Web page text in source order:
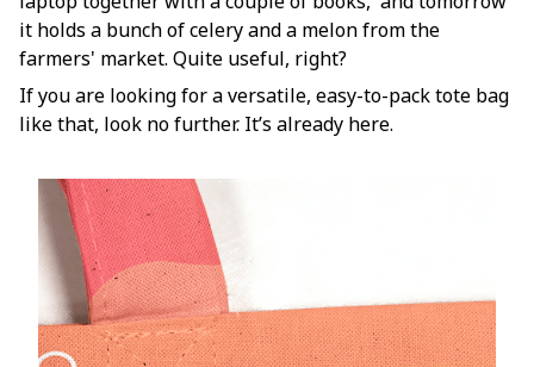
it holds a bunch of celery and a melon from the
farmers' market. Quite useful, right?
If you are looking for a versatile, easy-to-pack tote bag
like that, look no further. It’s already here.